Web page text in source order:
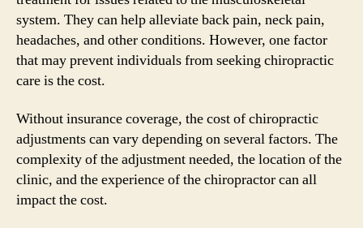
system. They can help alleviate back pain, neck pain,
headaches, and other conditions. However, one factor
that may prevent individuals from seeking chiropractic
care is the cost.
Without insurance coverage, the cost of chiropractic
adjustments can vary depending on several factors. The
complexity of the adjustment needed, the location of the
clinic, and the experience of the chiropractor can all
impact the cost.